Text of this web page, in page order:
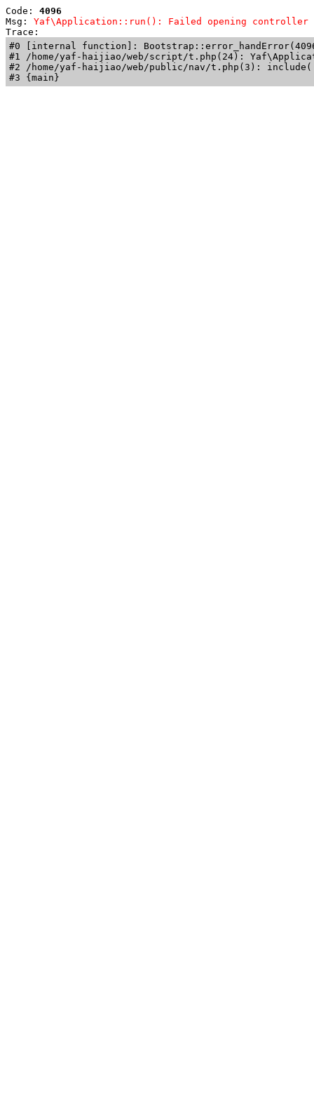
Code: 4096
Msg: Yaf\Application::run(): Failed opening controller
Trace:
#0 [internal function]:
#1 /home/yaf-haijiao/web/script/t.php(24):
#2 /home/yaf-haijiao/web/public/nav/t.php(3):
#3 {main}